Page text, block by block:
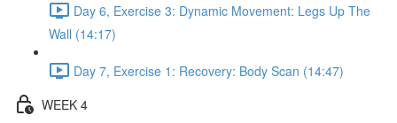
Day 6, Exercise 3: Dynamic Movement: Legs Up The
Wall (14:17)
Day 7, Exercise 1: Recovery: Body Scan (14:47)
WEEK 4